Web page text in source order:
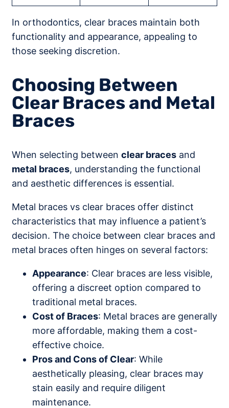
In orthodontics, clear braces maintain both
functionality and appearance, appealing to
those seeking discretion.
Choosing Between
Clear Braces and Metal
Braces
When selecting between clear braces and
metal braces, understanding the functional
and aesthetic differences is essential.
Metal braces vs clear braces offer distinct
characteristics that may influence a patient’s
decision. The choice between clear braces and
metal braces often hinges on several factors:
Appearance: Clear braces are less visible,
offering a discreet option compared to
traditional metal braces.
Cost of Braces: Metal braces are generally
more affordable, making them a cost-
effective choice.
Pros and Cons of Clear: While
aesthetically pleasing, clear braces may
stain easily and require diligent
maintenance.